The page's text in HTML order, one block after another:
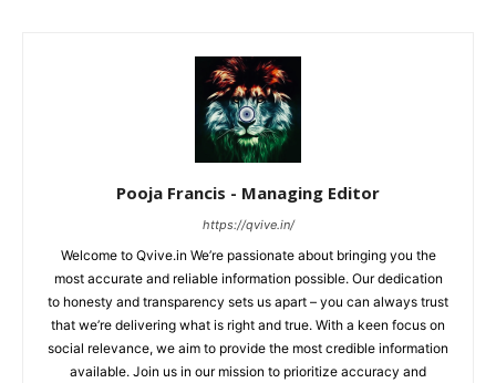
Pooja Francis - Managing Editor
https://qvive.in/
Welcome to Qvive.in We’re passionate about bringing you the
most accurate and reliable information possible. Our dedication
to honesty and transparency sets us apart – you can always trust
that we’re delivering what is right and true. With a keen focus on
social relevance, we aim to provide the most credible information
available. Join us in our mission to prioritize accuracy and